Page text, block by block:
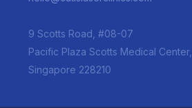
9 Scotts Road, #08-07
Pacific Plaza Scotts Medical Center,
Singapore 228210